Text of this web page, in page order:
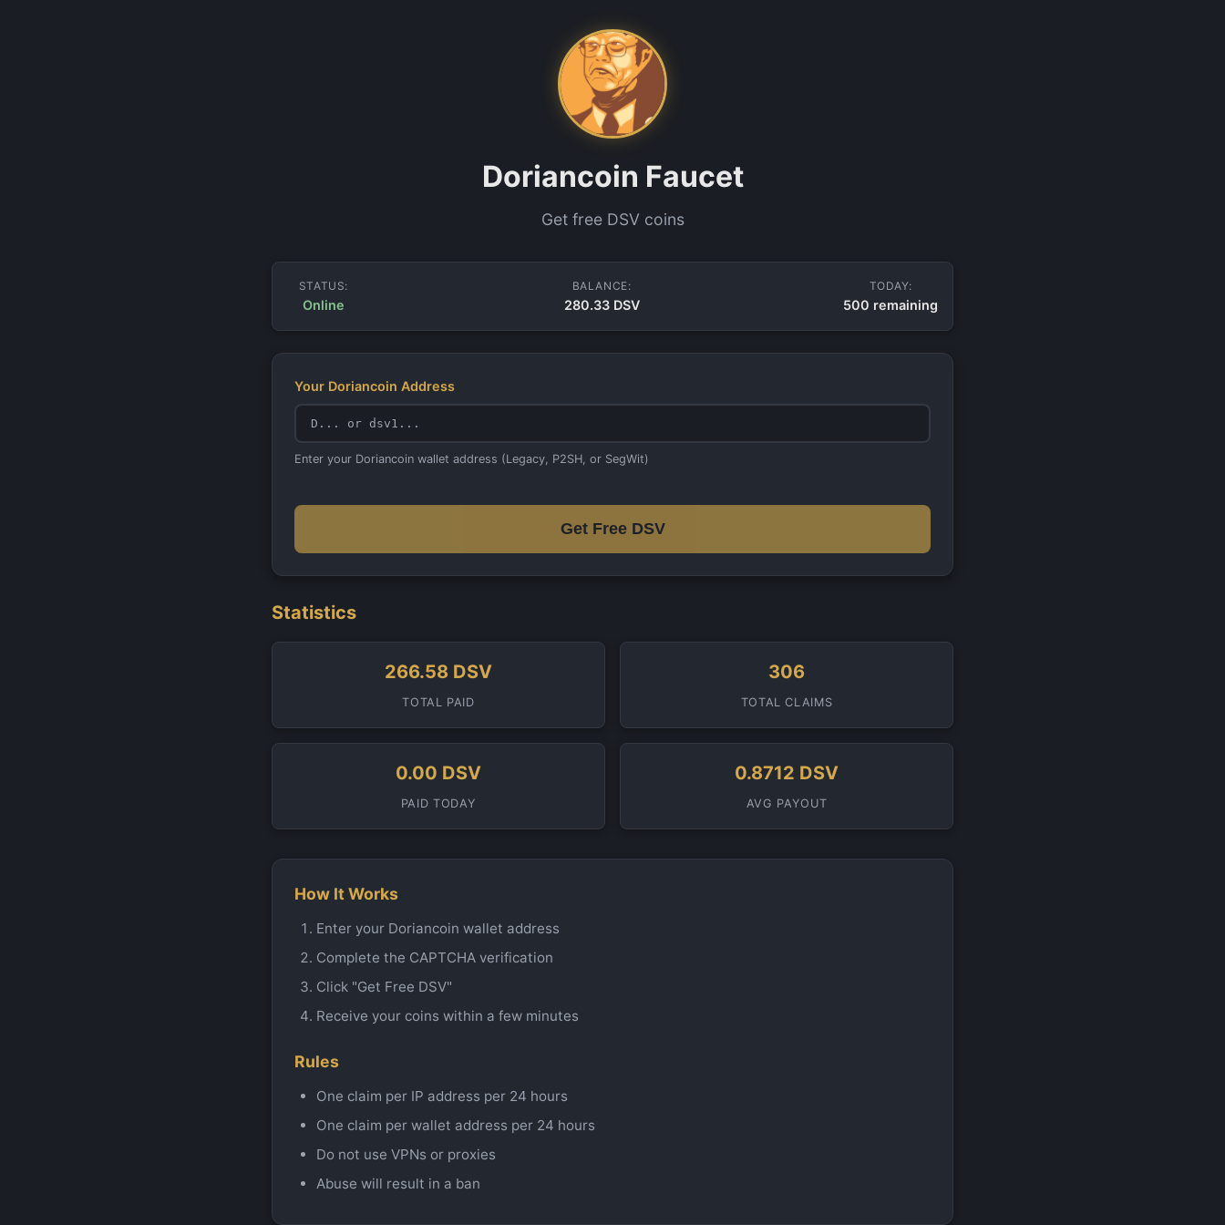
Doriancoin Faucet
Get free DSV coins
STATUS:
Online
BALANCE:
280.33 DSV
TODAY:
500 remaining
Your Doriancoin Address
Enter your Doriancoin wallet address (Legacy, P2SH, or SegWit)
Get Free DSV
Statistics
266.58 DSV
TOTAL PAID
306
TOTAL CLAIMS
0.00 DSV
PAID TODAY
0.8712 DSV
AVG PAYOUT
How It Works
Enter your Doriancoin wallet address
Complete the CAPTCHA verification
Click "Get Free DSV"
Receive your coins within a few minutes
Rules
One claim per IP address per 24 hours
One claim per wallet address per 24 hours
Do not use VPNs or proxies
Abuse will result in a ban